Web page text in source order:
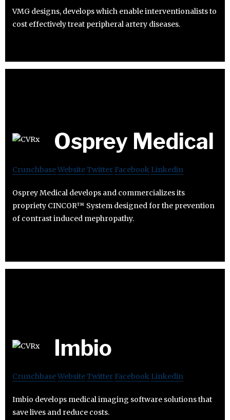
VMG designs, develops which enable interventionalists to
cost effectively treat peripheral artery diseases.
Osprey Medical
CrunchbaseWebsiteTwitter Facebook Linkedin
Osprey Medical develops and commercializes its
propriety CINCOR™ System designed for the prevention
of contrast induced mephropathy.
Imbio
CrunchbaseWebsiteTwitter Facebook Linkedin
Imbio develops medical imaging software solutions that
save lives and reduce costs.